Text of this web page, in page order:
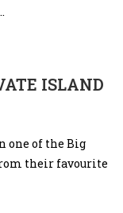
ISLAND
one of the Big
their favourite